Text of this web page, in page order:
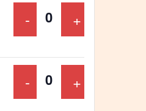
t
t
y
Decrease Ticket
-
Q
a
n
Increase
+
Decrease Ticket
-
Q
Increase
+